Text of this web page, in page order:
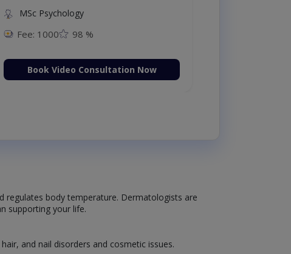
MSc Psychology
Fee: 1000 98 %
Book Video Consultation Now
regulates body temperature. Dermatologists are
supporting your life.
and nail disorders and cosmetic issues.